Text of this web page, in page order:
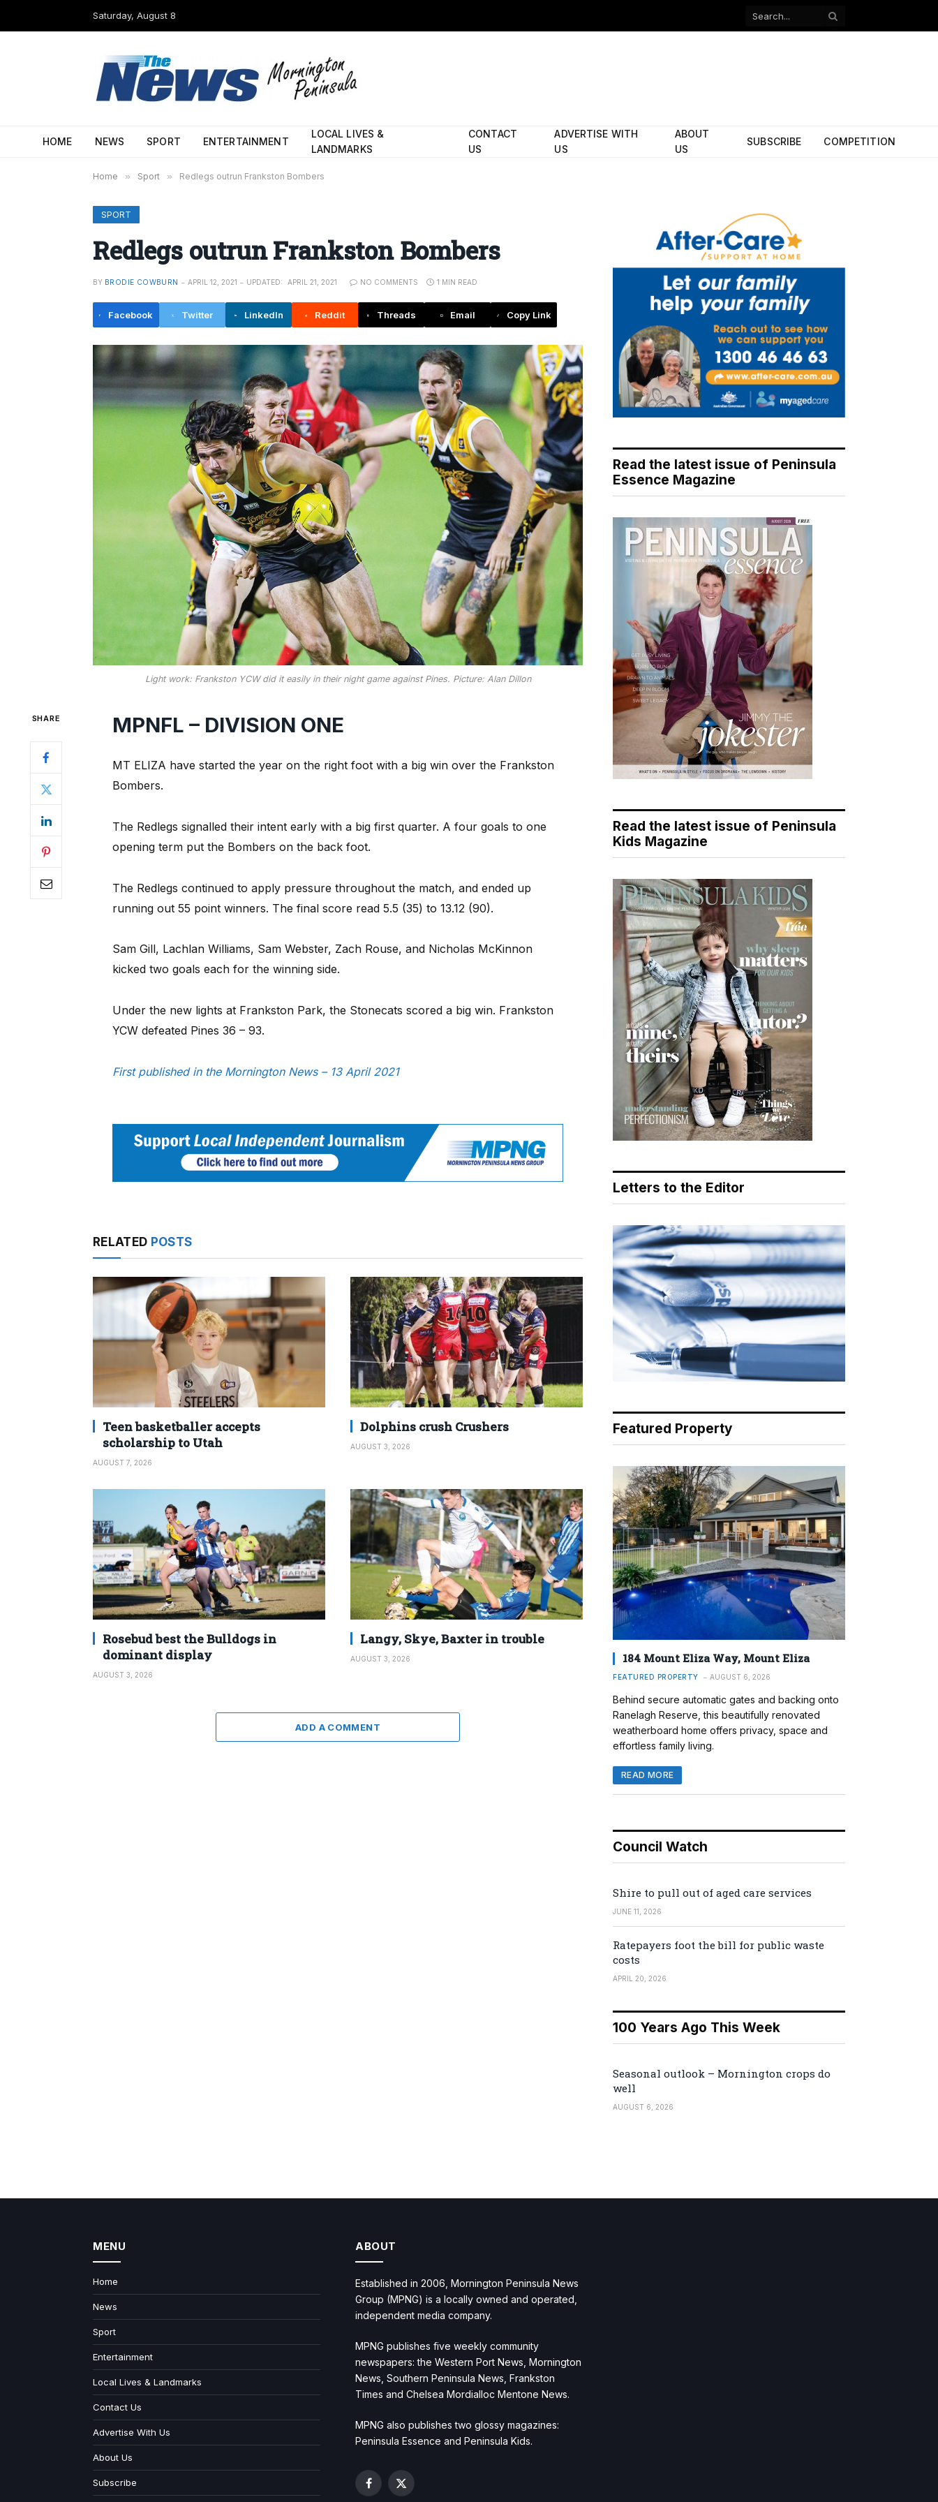
Saturday, August 8
Facebook
HOME NEWS SPORT ENTERTAINMENT
LOCAL LIVES &
LANDMARKS
CONTACT
US
ADVERTISE WITH
US
ABOUT
US
SUBSCRIBE COMPETITION
Home » Sport » Redlegs outrun Frankston Bombers
SPORT
Redlegs outrun Frankston Bombers
BY BRODIE COWBURN APRIL 12, 2021 UPDATED: APRIL 21, 2021 NO COMMENTS 1 MIN READ
Facebook Twitter LinkedIn Reddit Threads Email Copy Link
Light work: Frankston YCW did it easily in their night game against Pines. Picture: Alan Dillon
SHARE MPNFL – DIVISION ONE
MT ELIZA have started the year on the right foot with a big win over the Frankston
Bombers.
The Redlegs signalled their intent early with a big first quarter. A four goals to one
opening term put the Bombers on the back foot.
The Redlegs continued to apply pressure throughout the match, and ended up
running out 55 point winners. The final score read 5.5 (35) to 13.12 (90).
Sam Gill, Lachlan Williams, Sam Webster, Zach Rouse, and Nicholas McKinnon
kicked two goals each for the winning side.
Under the new lights at Frankston Park, the Stonecats scored a big win. Frankston
YCW defeated Pines 36 – 93.
First published in the Mornington News – 13 April 2021
RELATED POSTS
Teen basketballer accepts
scholarship to Utah
AUGUST 7, 2026
Dolphins crush Crushers
AUGUST 3, 2026
Rosebud best the Bulldogs in
dominant display
AUGUST 3, 2026
Langy, Skye, Baxter in trouble
AUGUST 3, 2026
ADD A COMMENT
Read the latest issue of Peninsula
Essence Magazine
Read the latest issue of Peninsula
Kids Magazine
Letters to the Editor
Featured Property
184 Mount Eliza Way, Mount Eliza
FEATURED PROPERTY AUGUST 6, 2026
Behind secure automatic gates and backing onto
Ranelagh Reserve, this beautifully renovated
weatherboard home offers privacy, space and
effortless family living.
READ MORE
Council Watch
Shire to pull out of aged care services
JUNE 11, 2026
Ratepayers foot the bill for public waste
costs
APRIL 20, 2026
100 Years Ago This Week
Seasonal outlook – Mornington crops do
well
AUGUST 6, 2026
MENU
Home
News
Sport
Entertainment
Local Lives & Landmarks
Contact Us
Advertise With Us
About Us
Subscribe
ABOUT
Established in 2006, Mornington Peninsula News
Group (MPNG) is a locally owned and operated,
independent media company.
MPNG publishes five weekly community
newspapers: the Western Port News, Mornington
News, Southern Peninsula News, Frankston
Times and Chelsea Mordialloc Mentone News.
MPNG also publishes two glossy magazines:
Peninsula Essence and Peninsula Kids.
Facebook
X